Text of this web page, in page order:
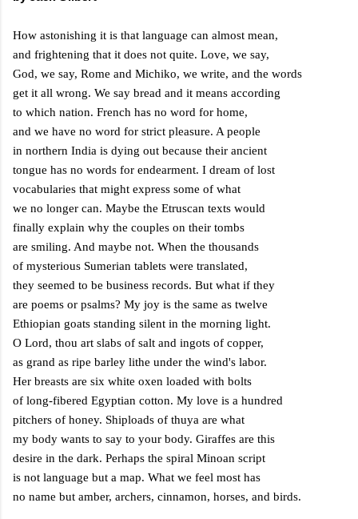
How astonishing it is that language can almost mean,
and frightening that it does not quite. Love, we say,
God, we say, Rome and Michiko, we write, and the words
get it all wrong. We say bread and it means according
to which nation. French has no word for home,
and we have no word for strict pleasure. A people
in northern India is dying out because their ancient
tongue has no words for endearment. I dream of lost
vocabularies that might express some of what
we no longer can. Maybe the Etruscan texts would
finally explain why the couples on their tombs
are smiling. And maybe not. When the thousands
of mysterious Sumerian tablets were translated,
they seemed to be business records. But what if they
are poems or psalms? My joy is the same as twelve
Ethiopian goats standing silent in the morning light.
O Lord, thou art slabs of salt and ingots of copper,
as grand as ripe barley lithe under the wind's labor.
Her breasts are six white oxen loaded with bolts
of long-fibered Egyptian cotton. My love is a hundred
pitchers of honey. Shiploads of thuya are what
my body wants to say to your body. Giraffes are this
desire in the dark. Perhaps the spiral Minoan script
is not language but a map. What we feel most has
no name but amber, archers, cinnamon, horses, and birds.